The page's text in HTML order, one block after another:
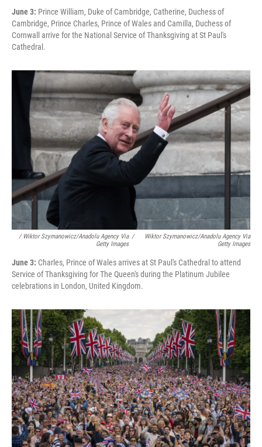
June 3: Prince William, Duke of Cambridge, Catherine, Duchess of
Cambridge, Prince Charles, Prince of Wales and Camilla, Duchess of
Cornwall arrive for the National Service of Thanksgiving at St Paul's
Cathedral.
/ Wiktor Szymanowicz/Anadolu Agency Via
Getty Images
/
Wiktor Szymanowicz/Anadolu Agency Via
Getty Images
June 3: Charles, Prince of Wales arrives at St Paul's Cathedral to attend
Service of Thanksgiving for The Queen's during the Platinum Jubilee
celebrations in London, United Kingdom.